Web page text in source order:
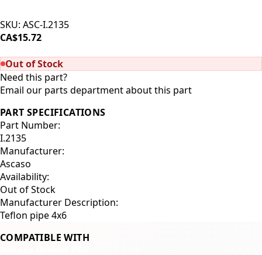
SKU: ASC-I.2135
CA$15.72
Out of Stock
Need this part?
Email our parts department about this part
PART SPECIFICATIONS
Part Number:
I.2135
Manufacturer:
Ascaso
Availability:
Out of Stock
Manufacturer Description:
Teflon pipe 4x6
COMPATIBLE WITH